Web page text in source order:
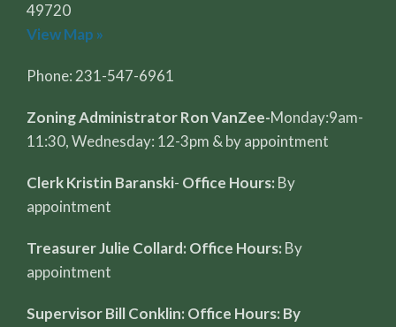
49720
View Map »
Phone: 231-547-6961
Zoning Administrator Ron VanZee-Monday:9am-
11:30, Wednesday: 12-3pm & by appointment
Clerk Kristin Baranski- Office Hours: By
appointment
Treasurer Julie Collard: Office Hours: By
appointment
Supervisor Bill Conklin: Office Hours: By